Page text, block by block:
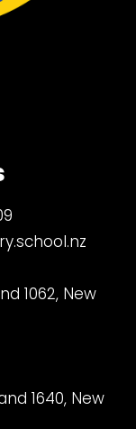
1062, New
1640, New